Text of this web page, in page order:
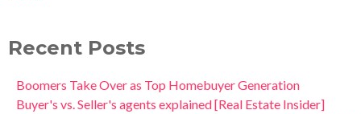
Recent Posts
Boomers Take Over as Top Homebuyer Generation
Buyer's vs. Seller's agents explained [Real Estate Insider]